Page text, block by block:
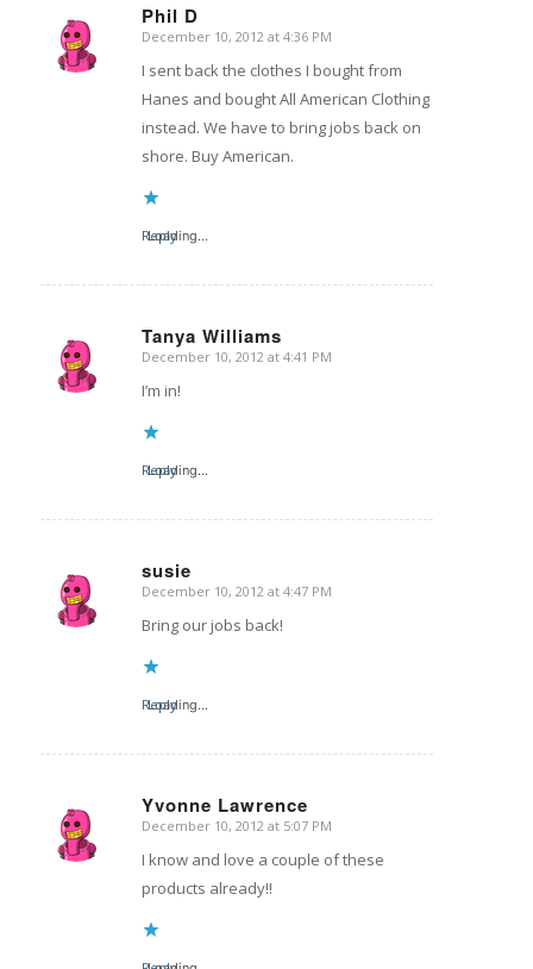
Phil D
says:
December 10, 2012 at 4:36 PM
I sent back the clothes I bought from
Hanes and bought All American Clothing
instead. We have to bring jobs back on
shore. Buy American.
Loading...
Reply
Tanya Williams
says:
December 10, 2012 at 4:41 PM
I’m in!
Loading...
Reply
susie
says:
December 10, 2012 at 4:47 PM
Bring our jobs back!
Loading...
Reply
Yvonne Lawrence
says:
December 10, 2012 at 5:07 PM
I know and love a couple of these
products already!!